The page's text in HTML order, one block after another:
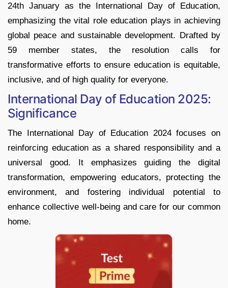
24th January as the International Day of Education,
emphasizing the vital role education plays in achieving
global peace and sustainable development. Drafted by
59 member states, the resolution calls for
transformative efforts to ensure education is equitable,
inclusive, and of high quality for everyone.
International Day of Education 2025:
Significance
The International Day of Education 2024 focuses on
reinforcing education as a shared responsibility and a
universal good. It emphasizes guiding the digital
transformation, empowering educators, protecting the
environment, and fostering individual potential to
enhance collective well-being and care for our common
home.